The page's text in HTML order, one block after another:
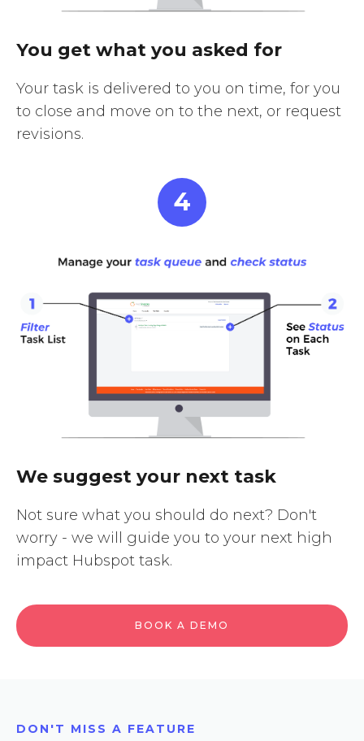
You get what you asked for
Your task is delivered to you on time, for you
to close and move on to the next, or request
revisions.
We suggest your next task
Not sure what you should do next? Don't
worry - we will guide you to your next high
impact Hubspot task.
4
BOOK A DEMO
DON'T MISS A FEATURE